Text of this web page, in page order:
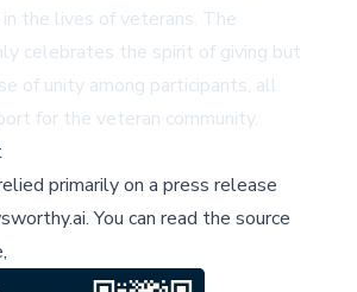
the lives of veterans. The
celebrates the spirit of giving but
of unity among participants, all
for the veteran community.
primarily on a press release
.You can read the source